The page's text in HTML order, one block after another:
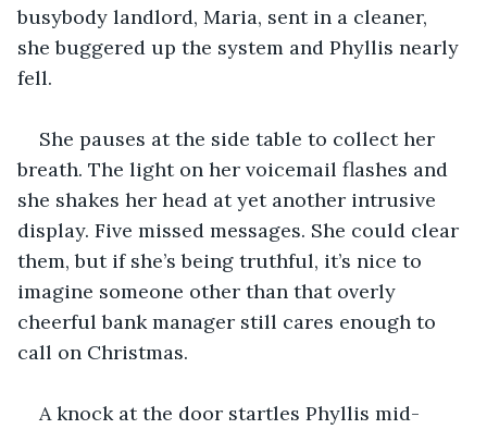
busybody landlord, Maria, sent in a cleaner,
she buggered up the system and Phyllis nearly
fell.
She pauses at the side table to collect her
breath. The light on her voicemail flashes and
she shakes her head at yet another intrusive
display. Five missed messages. She could clear
them, but if she’s being truthful, it’s nice to
imagine someone other than that overly
cheerful bank manager still cares enough to
call on Christmas.
A knock at the door startles Phyllis mid-